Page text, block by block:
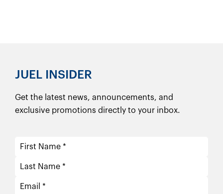
JUEL INSIDER
Get the latest news, announcements, and
exclusive promotions directly to your inbox.